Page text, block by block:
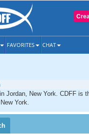
FAVORITES CHAT
Jordan, New York. CDFF is
York.